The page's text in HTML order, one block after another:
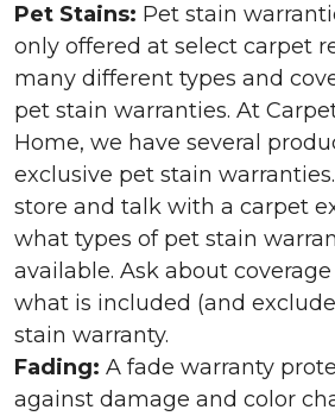
Pet Stains: Pet stain
only offered at select carpet
many different types and
pet stain warranties. At
Home, we have several
exclusive pet stain
store and talk with a carpet
what types of pet stain
available. Ask about
what is included (and
stain warranty.
Fading: A fade warranty
against damage and color